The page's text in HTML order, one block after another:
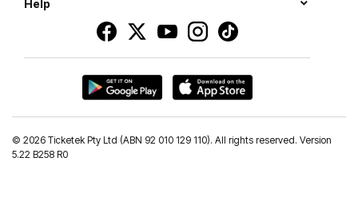
Help
© 2026 Ticketek Pty Ltd (ABN 92 010 129 110). All rights reserved. Version
5.22 B258 R0